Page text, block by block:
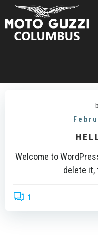
Welcome to
delete it,
1